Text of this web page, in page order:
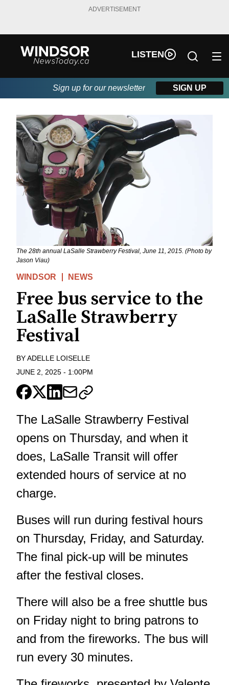
ADVERTISEMENT
LISTEN
Sign up for our newsletter SIGN UP
The 28th annual LaSalle Strawberry Festival, June 11, 2015. (Photo by
Jason Viau)
WINDSOR NEWS
Free bus service to the
LaSalle Strawberry
Festival
BYADELLE LOISELLE
JUNE 2, 2025 - 1:00PM
The LaSalle Strawberry Festival
opens on Thursday, and when it
does, LaSalle Transit will offer
extended hours of service at no
charge.
Buses will run during festival hours
on Thursday, Friday, and Saturday.
The final pick-up will be minutes
after the festival closes.
There will also be a free shuttle bus
on Friday night to bring patrons to
and from the fireworks. The bus will
run every 30 minutes.